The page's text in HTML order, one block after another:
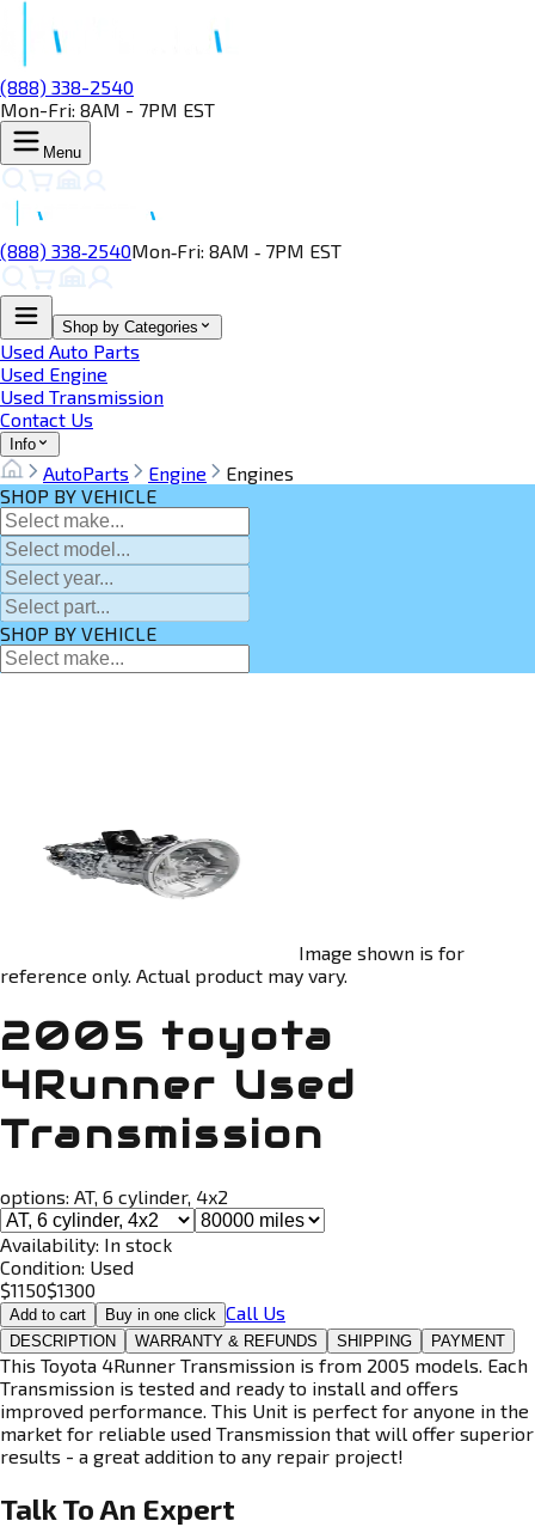
(888) 338-2540
Mon-Fri: 8AM - 7PM EST
Menu
(888) 338‑2540Mon‑Fri: 8AM ‑ 7PM EST
Shop by Categories
Used Auto Parts
Used Engine
Used Transmission
Contact Us
Info
AutoParts Engine
Engines
SHOP BY VEHICLE
SHOP BY VEHICLE
Image shown is for
reference only. Actual product may vary.
2005 toyota
4Runner Used
Transmission
options: AT, 6 cylinder, 4x2
Availability: In stock
Condition: Used
$1150$1300
Add to cart Buy in one click Call Us
DESCRIPTION WARRANTY & REFUNDS SHIPPING PAYMENT
This Toyota 4Runner Transmission is from 2005 models. Each
Transmission is tested and ready to install and offers
improved performance. This Unit is perfect for anyone in the
market for reliable used Transmission that will offer superior
results - a great addition to any repair project!
Talk To An Expert